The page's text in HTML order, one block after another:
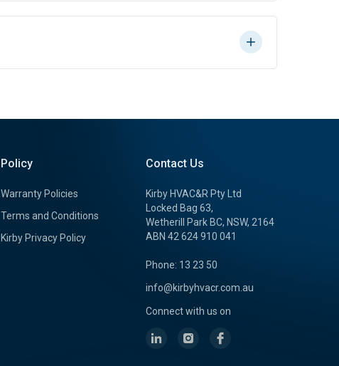
Policy
Warranty Policies
Terms and Conditions
Kirby Privacy Policy
Contact Us
Kirby HVAC&R Pty Ltd
Locked Bag 63,
Wetherill Park BC, NSW, 2164
ABN 42 624 910 041
Phone: 13 23 50
info@kirbyhvacr.com.au
Connect with us on